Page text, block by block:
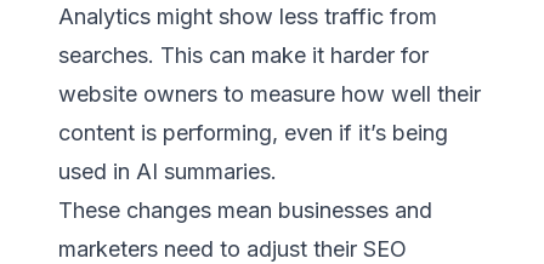
Analytics might show less traffic from
searches. This can make it harder for
website owners to measure how well their
content is performing, even if it’s being
used in AI summaries.
These changes mean businesses and
marketers need to adjust their SEO